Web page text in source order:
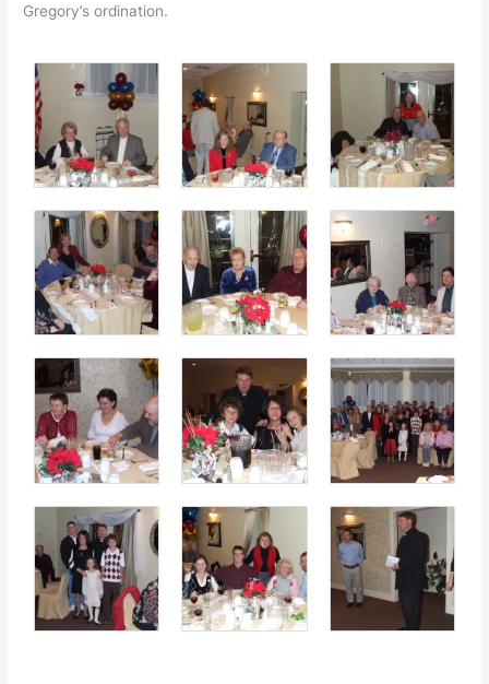
Gregory’s ordination.